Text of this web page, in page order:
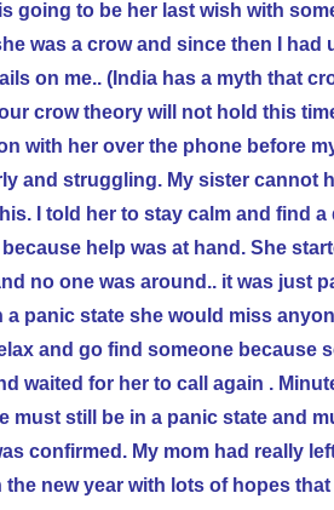
going to be her last wish with
was a crow and since then I had
on me.. ( India has a myth that
crow theory will not hold this
with her over the phone before
and struggling. My sister cannot
I told her to stay calm and find
help was at hand. She
no one was around.. it was just
panic state she would miss
and go find someone because
waited for her to call again .
still be in a panic state and
confirmed. My mom had really
new year with lots of hopes